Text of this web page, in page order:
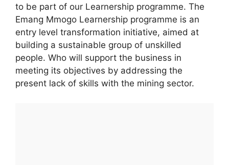
to be part of our Learnership programme. The
Emang Mmogo Learnership programme is an
entry level transformation initiative, aimed at
building a sustainable group of unskilled
people. Who will support the business in
meeting its objectives by addressing the
present lack of skills with the mining sector.